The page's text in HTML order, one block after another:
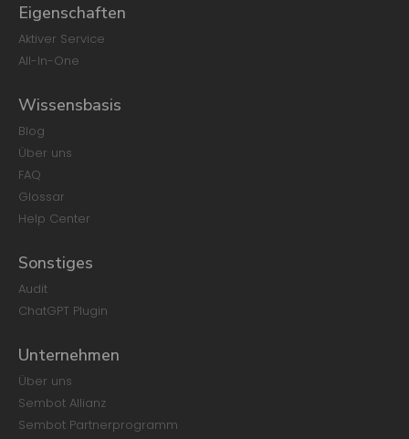
Eigenschaften
Aktiver Service
All-In-One
Wissensbasis
Blog
Über uns
FAQ
Glossar
Help Center
Sonstiges
Audit
ChatGPT Plugin
Unternehmen
Über uns
Sembot Allianz
Sembot Partnerprogramm